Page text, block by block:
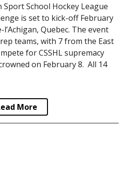
School Hockey League
is set to kick-off February
Quebec. The event
teams, with 7 from the East
for CSSHL supremacy
on February 8. All 14
More